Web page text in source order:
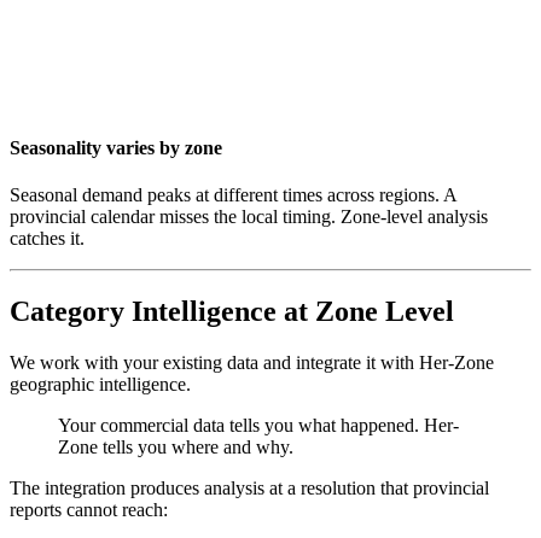
Seasonality varies by zone
Seasonal demand peaks at different times across regions. A
provincial calendar misses the local timing. Zone-level analysis
catches it.
Category Intelligence at Zone Level
We work with your existing data and integrate it with Her-Zone
geographic intelligence.
Your commercial data tells you what happened. Her-
Zone tells you where and why.
The integration produces analysis at a resolution that provincial
reports cannot reach: